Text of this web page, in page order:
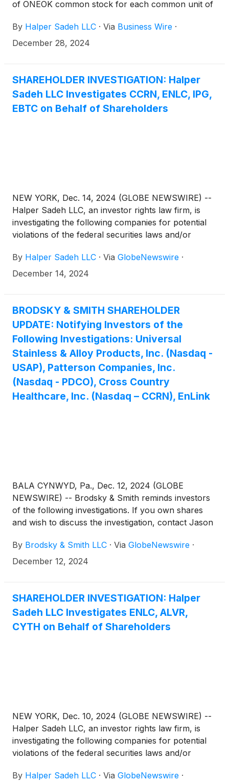
of ONEOK common stock for each common unit of
By Halper Sadeh LLC · Via Business Wire ·
December 28, 2024
SHAREHOLDER INVESTIGATION: Halper
Sadeh LLC Investigates CCRN, ENLC, IPG,
EBTC on Behalf of Shareholders
NEW YORK, Dec. 14, 2024 (GLOBE NEWSWIRE) --
Halper Sadeh LLC, an investor rights law firm, is
investigating the following companies for potential
violations of the federal securities laws and/or
to:
By Halper Sadeh LLC · Via GlobeNewswire ·
December 14, 2024
BRODSKY & SMITH SHAREHOLDER
UPDATE: Notifying Investors of the
Following Investigations: Universal
Stainless & Alloy Products, Inc. (Nasdaq -
USAP), Patterson Companies, Inc.
(Nasdaq - PDCO), Cross Country
Healthcare, Inc. (Nasdaq – CCRN), EnLink
BALA CYNWYD, Pa., Dec. 12, 2024 (GLOBE
NEWSWIRE) -- Brodsky & Smith reminds investors
of the following investigations. If you own shares
and wish to discuss the investigation, contact Jason
Ackerman (mackerman@brodskysmith.com) at 855-
576-4847. There is no cost or financial obligation to
By Brodsky & Smith LLC · Via GlobeNewswire ·
December 12, 2024
SHAREHOLDER INVESTIGATION: Halper
Sadeh LLC Investigates ENLC, ALVR,
CYTH on Behalf of Shareholders
NEW YORK, Dec. 10, 2024 (GLOBE NEWSWIRE) --
Halper Sadeh LLC, an investor rights law firm, is
investigating the following companies for potential
violations of the federal securities laws and/or
to:
By Halper Sadeh LLC · Via GlobeNewswire ·